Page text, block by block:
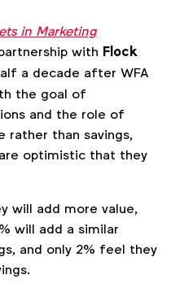
in Marketing
with Flock
a decade after WFA
the goal of
and the role of
rather than savings,
optimistic that they
will add more value,
will add a similar
and only 2% feel they